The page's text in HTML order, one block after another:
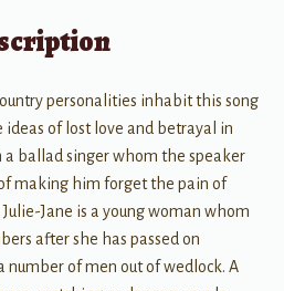
personalities inhabit this song
of lost love and betrayal in
a ballad singer whom the speaker
making him forget the pain of
Jane is a young woman whom
after she has passed on
of men out of wedlock. A